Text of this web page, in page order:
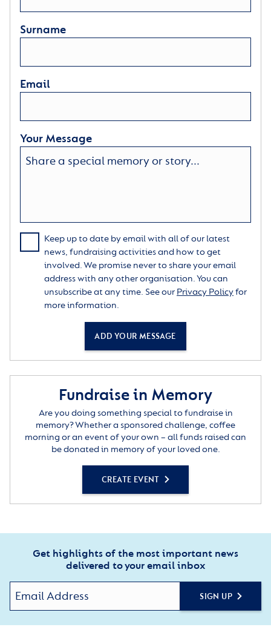
Surname
Email
Your Message
Keep up to date by email with all of our latest
news, fundraising activities and how to get
involved. We promise never to share your email
address with any other organisation. You can
unsubscribe at any time. See our Privacy Policyfor
more information.
ADD YOUR MESSAGE
Fundraise in Memory
Are you doing something special to fundraise in
memory? Whether a sponsored challenge, coffee
morning or an event of your own – all funds raised can
be donated in memory of your loved one.
CREATE EVENT
Get highlights of the most important news
delivered to your email inbox
SIGN UP